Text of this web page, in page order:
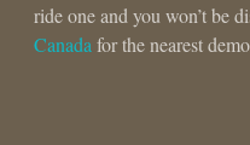
ride one and you won’t be
Canada for the nearest